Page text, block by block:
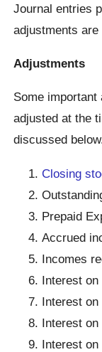
Journal entries
adjustments
Adjustments
Some
adjusted at the
discussed
Closing
Prepaid
Accrued
Incomes
Interest on
Interest on
Interest on
Interest